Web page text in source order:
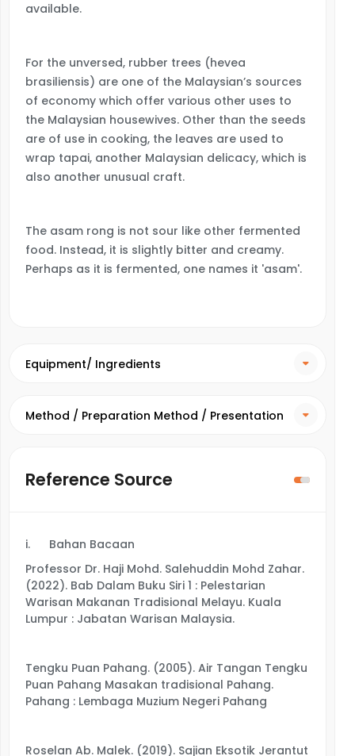
available.
For the unversed, rubber trees (hevea
brasiliensis) are one of the Malaysian’s sources
of economy which offer various other uses to
the Malaysian housewives. Other than the seeds
are of use in cooking, the leaves are used to
wrap tapai, another Malaysian delicacy, which is
also another unusual craft.
The asam rong is not sour like other fermented
food. Instead, it is slightly bitter and creamy.
Perhaps as it is fermented, one names it 'asam'.
Equipment/ Ingredients
Method / Preparation Method / Presentation
Reference Source
i.
Bahan Bacaan
Professor Dr. Haji Mohd. Salehuddin Mohd Zahar.
(2022). Bab Dalam Buku Siri 1 : Pelestarian
Warisan Makanan Tradisional Melayu. Kuala
Lumpur : Jabatan Warisan Malaysia.
Tengku Puan Pahang. (2005). Air Tangan Tengku
Puan Pahang Masakan tradisional Pahang.
Pahang : Lembaga Muzium Negeri Pahang
Roselan Ab. Malek. (2019). Sajian Eksotik Jerantut